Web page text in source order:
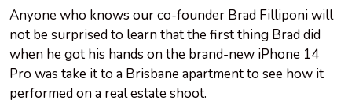
Anyone who knows our co-founder Brad Filliponi will
not be surprised to learn that the first thing Brad did
when he got his hands on the brand-new iPhone 14
Pro was take it to a Brisbane apartment to see how it
performed on a real estate shoot.